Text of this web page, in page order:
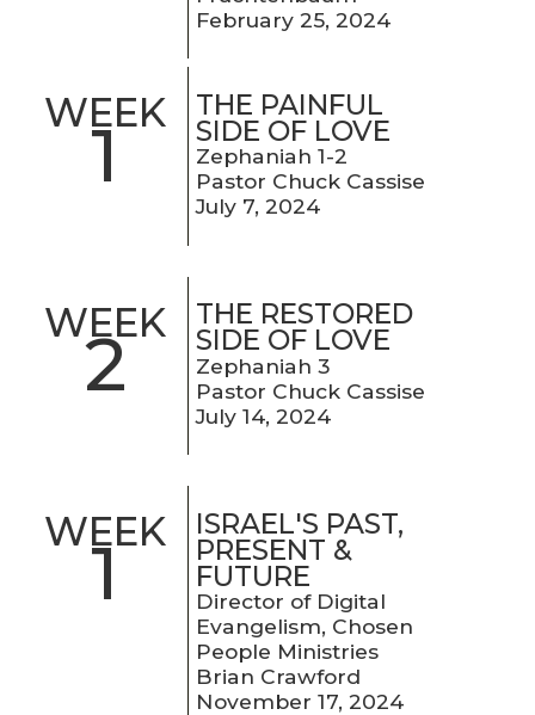
February 25, 2024
WEEK
1
THE PAINFUL
SIDE OF LOVE
Zephaniah 1-2
Pastor Chuck Cassise
July 7, 2024
WEEK
2
THE RESTORED
SIDE OF LOVE
Zephaniah 3
Pastor Chuck Cassise
July 14, 2024
WEEK
1
ISRAEL'S PAST,
PRESENT &
FUTURE
Director of Digital
Evangelism, Chosen
People Ministries
Brian Crawford
November 17, 2024